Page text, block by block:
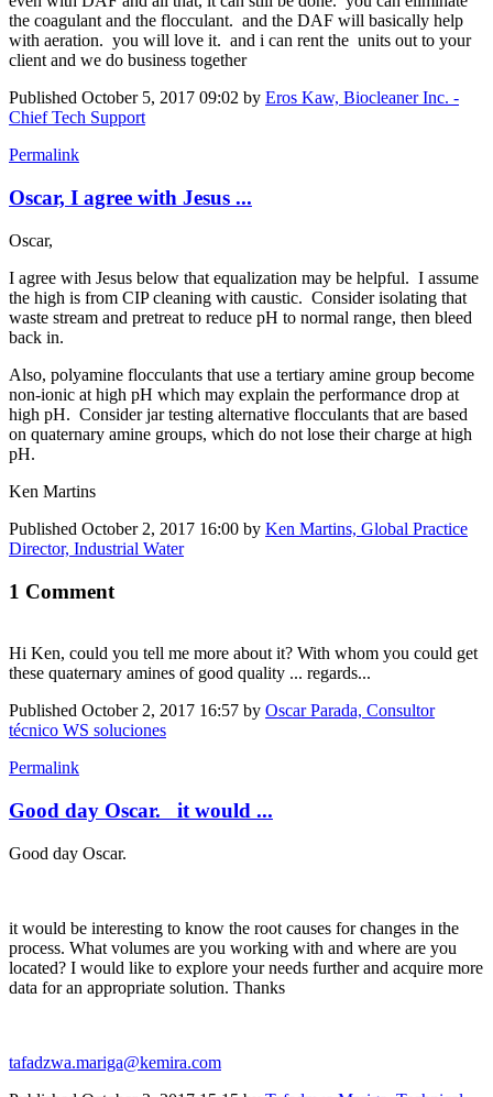
the coagulant and the flocculant. and the DAF will basically help
with aeration. you will love it. and i can rent the units out to your
client and we do business together
Published October 5, 2017 09:02 by Eros Kaw, Biocleaner Inc. -
Chief Tech Support
Permalink
Oscar, I agree with Jesus ...
Oscar,
I agree with Jesus below that equalization may be helpful. I assume
the high is from CIP cleaning with caustic. Consider isolating that
waste stream and pretreat to reduce pH to normal range, then bleed
back in.
Also, polyamine flocculants that use a tertiary amine group become
non-ionic at high pH which may explain the performance drop at
high pH. Consider jar testing alternative flocculants that are based
on quaternary amine groups, which do not lose their charge at high
pH.
Ken Martins
Published October 2, 2017 16:00 by Ken Martins, Global Practice
Director, Industrial Water
1 Comment
Hi Ken, could you tell me more about it? With whom you could get
these quaternary amines of good quality ... regards...
Published October 2, 2017 16:57 by Oscar Parada, Consultor
técnico WS soluciones
Permalink
Good day Oscar. it would ...
Good day Oscar.
it would be interesting to know the root causes for changes in the
process. What volumes are you working with and where are you
located? I would like to explore your needs further and acquire more
data for an appropriate solution. Thanks
tafadzwa.mariga@kemira.com